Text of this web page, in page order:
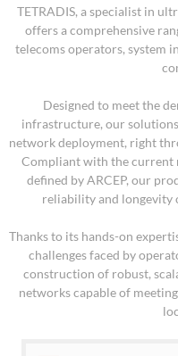
TETRADIS, a specialist in
offers a comprehensive
telecoms operators, system
Designed to meet the
infrastructure, our
network deployment, right
Compliant with the current
defined by ARCEP, our
reliability and longevity
Thanks to its hands-on
challenges faced by
construction of robust,
networks capable of